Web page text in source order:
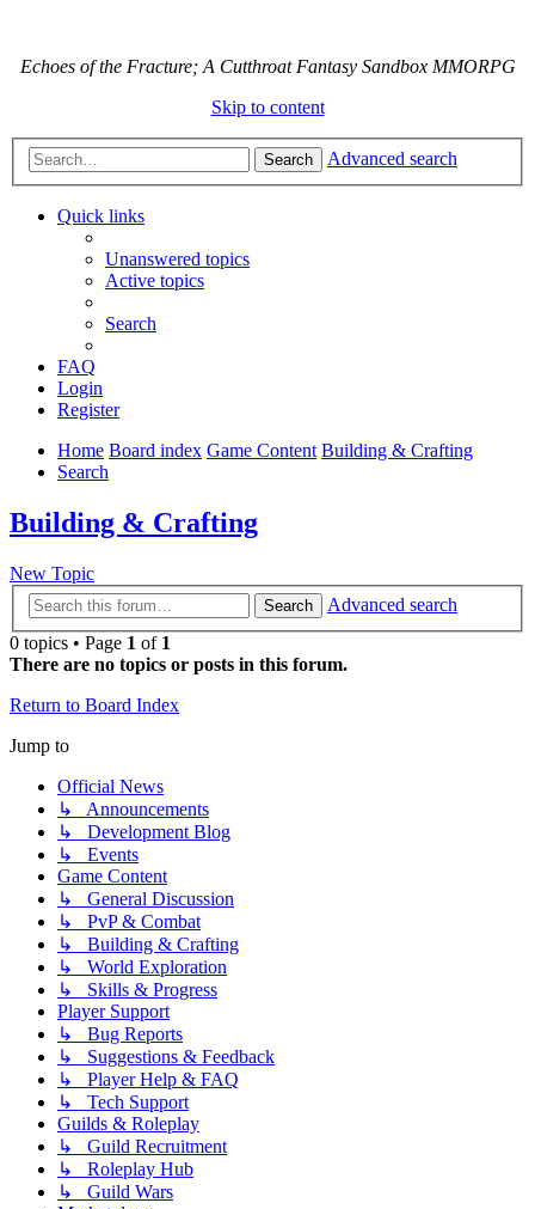
Echoes of the Fracture; A Cutthroat Fantasy Sandbox MMORPG
Skip to content
Search Advanced search
Quick links
Unanswered topics
Active topics
Search
FAQ
Login
Register
Home Board index Game Content Building & Crafting
Search
Building & Crafting
New Topic
Search
Advanced search
0 topics • Page 1 of 1
There are no topics or posts in this forum.
Return to Board Index
Jump to
Official News
↳ Announcements
↳ Development Blog
↳ Events
Game Content
↳ General Discussion
↳ PvP & Combat
↳ Building & Crafting
↳ World Exploration
↳ Skills & Progress
Player Support
↳ Bug Reports
↳ Suggestions & Feedback
↳ Player Help & FAQ
↳ Tech Support
Guilds & Roleplay
↳ Guild Recruitment
↳ Roleplay Hub
↳ Guild Wars